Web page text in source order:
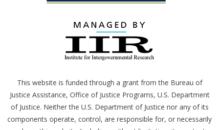
This website is funded through a grant from the Bureau of
Justice Assistance, Office of Justice Programs, U.S. Department
of Justice. Neither the U.S. Department of Justice nor any of its
components operate, control, are responsible for, or necessarily